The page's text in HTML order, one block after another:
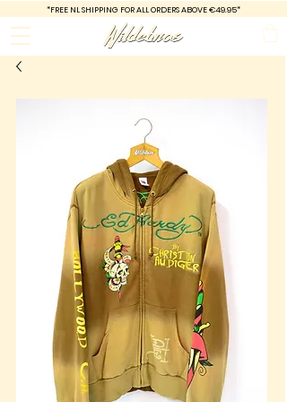
*FREE NL SHIPPING FOR ALL ORDERS ABOVE €49.95*